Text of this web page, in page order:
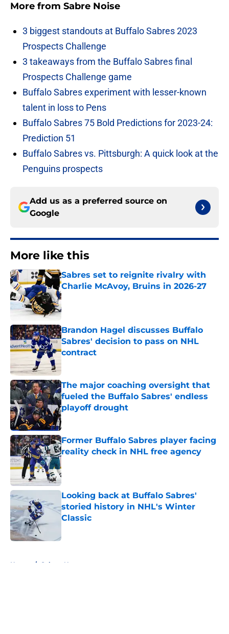
More from Sabre Noise
3 biggest standouts at Buffalo Sabres 2023
Prospects Challenge
3 takeaways from the Buffalo Sabres final
Prospects Challenge game
Buffalo Sabres experiment with lesser-known
talent in loss to Pens
Buffalo Sabres 75 Bold Predictions for 2023-24:
Prediction 51
Buffalo Sabres vs. Pittsburgh: A quick look at the
Penguins prospects
Add us as a preferred source on
Google
More like this
Sabres set to reignite rivalry with
Charlie McAvoy, Bruins in 2026-27
Published by on Invalid Date
Brandon Hagel discusses Buffalo
Sabres' decision to pass on NHL
contract
The major coaching oversight that
fueled the Buffalo Sabres' endless
playoff drought
Published by on Invalid Date
Former Buffalo Sabres player facing
reality check in NHL free agency
Published by on Invalid Date
Looking back at Buffalo Sabres'
storied history in NHL's Winter
Classic
Home / Sabres News